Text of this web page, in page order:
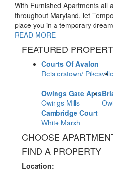
With Furnished Apartments all
throughout Maryland, let
place you in a temporary
READ MORE
FEATURED
Courts Of Avalon
Reisterstown/ Pikesville
Owings Gate Apts
Owings Mills
Cambridge Court
White Marsh
CHOOSE
FIND A PROPERTY
Location: